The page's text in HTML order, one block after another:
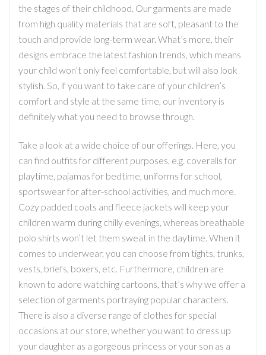
the stages of their childhood. Our garments are made
from high quality materials that are soft, pleasant to the
touch and provide long-term wear. What’s more, their
designs embrace the latest fashion trends, which means
your child won’t only feel comfortable, but will also look
stylish. So, if you want to take care of your children’s
comfort and style at the same time, our inventory is
definitely what you need to browse through.
Take a look at a wide choice of our offerings. Here, you
can find outfits for different purposes, e.g. coveralls for
playtime, pajamas for bedtime, uniforms for school,
sportswear for after-school activities, and much more.
Cozy padded coats and fleece jackets will keep your
children warm during chilly evenings, whereas breathable
polo shirts won’t let them sweat in the daytime. When it
comes to underwear, you can choose from tights, trunks,
vests, briefs, boxers, etc. Furthermore, children are
known to adore watching cartoons, that’s why we offer a
selection of garments portraying popular characters.
There is also a diverse range of clothes for special
occasions at our store, whether you want to dress up
your daughter as a gorgeous princess or your son as a